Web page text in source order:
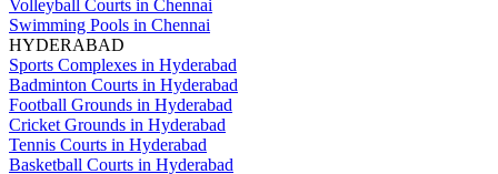
Volleyball Courts in Chennai
Swimming Pools in Chennai
HYDERABAD
Sports Complexes in Hyderabad
Badminton Courts in Hyderabad
Football Grounds in Hyderabad
Cricket Grounds in Hyderabad
Tennis Courts in Hyderabad
Basketball Courts in Hyderabad